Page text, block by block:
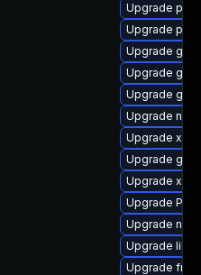
Upgrade
Upgrade
Upgrade
Upgrade
Upgrade
Upgrade
Upgrade
Upgrade
Upgrade
Upgrade
Upgrade
Upgrade
Upgrade